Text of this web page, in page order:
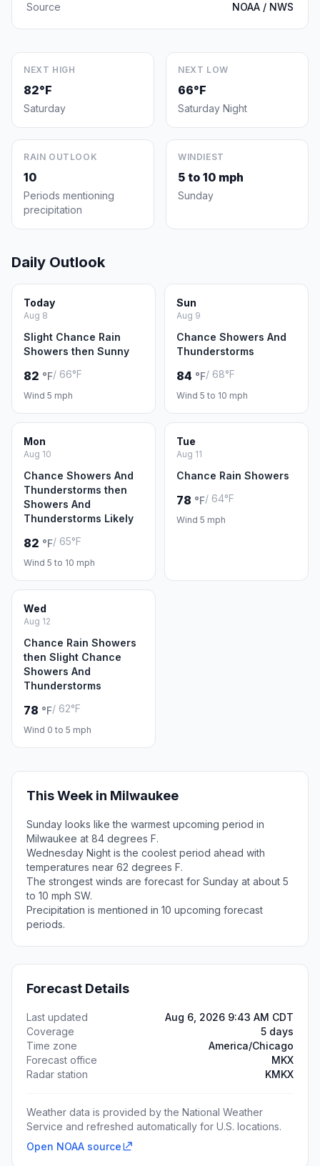
Source
NOAA / NWS
NEXT HIGH
82°F
Saturday
NEXT LOW
66°F
Saturday Night
RAIN OUTLOOK
10
Periods mentioning
precipitation
WINDIEST
5 to 10 mph
Sunday
Daily Outlook
Today
Aug 8
Slight Chance Rain
Showers then Sunny
82 °F/ 66°F
Wind 5 mph
Sun
Aug 9
Chance Showers And
Thunderstorms
84 °F/ 68°F
Wind 5 to 10 mph
Mon
Aug 10
Chance Showers And
Thunderstorms then
Showers And
Thunderstorms Likely
82 °F/ 65°F
Wind 5 to 10 mph
Tue
Aug 11
Chance Rain Showers
78 °F/ 64°F
Wind 5 mph
Wed
Aug 12
Chance Rain Showers
then Slight Chance
Showers And
Thunderstorms
78 °F/ 62°F
Wind 0 to 5 mph
This Week in Milwaukee
Sunday looks like the warmest upcoming period in
Milwaukee at 84 degrees F.
Wednesday Night is the coolest period ahead with
temperatures near 62 degrees F.
The strongest winds are forecast for Sunday at about 5
to 10 mph SW.
Precipitation is mentioned in 10 upcoming forecast
periods.
Forecast Details
Last updated
Aug 6, 2026 9:43 AM CDT
Coverage
5 days
Time zone
America/Chicago
Forecast office
MKX
Radar station
KMKX
Weather data is provided by the National Weather
Service and refreshed automatically for U.S. locations.
Open NOAA source